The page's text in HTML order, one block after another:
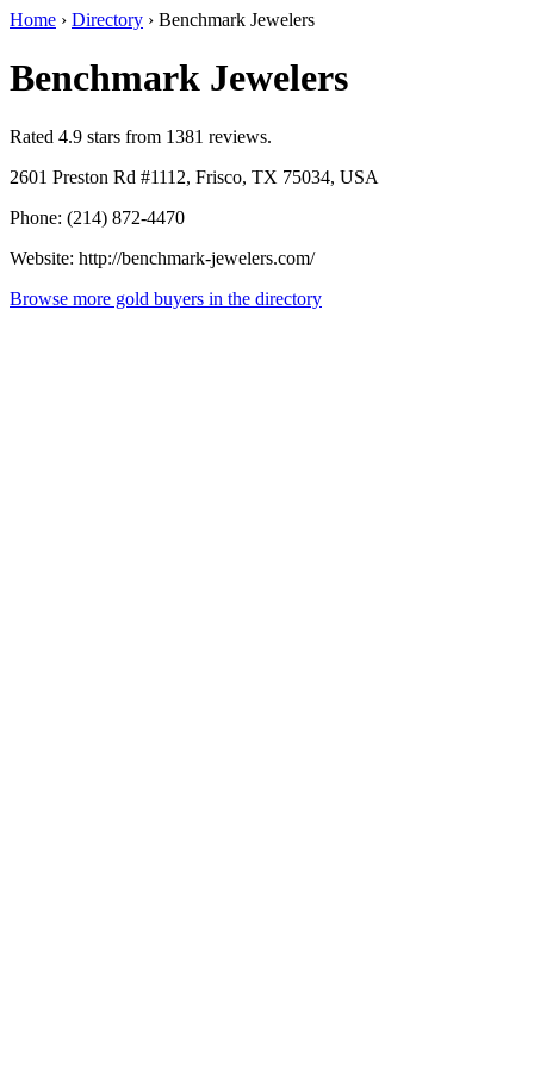
Home › Directory › Benchmark Jewelers
Benchmark Jewelers
Rated 4.9 stars from 1381 reviews.
2601 Preston Rd #1112, Frisco, TX 75034, USA
Phone: (214) 872-4470
Website: http://benchmark-jewelers.com/
Browse more gold buyers in the directory